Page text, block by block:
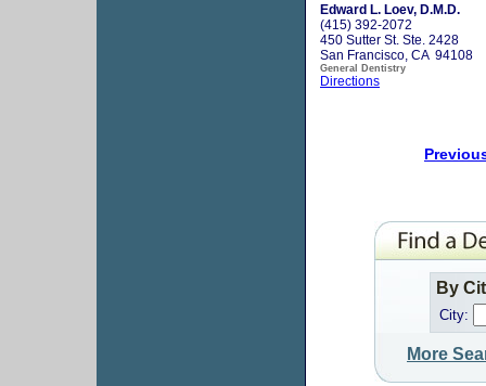
Edward L. Loev, D.M.D.
(415) 392-2072
450 Sutter St. Ste. 2428
San Francisco, CA 94108
General Dentistry
Directions
By
City:
More